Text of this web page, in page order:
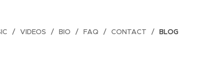
VIDEOS BIO FAQ CONTACT BLOG